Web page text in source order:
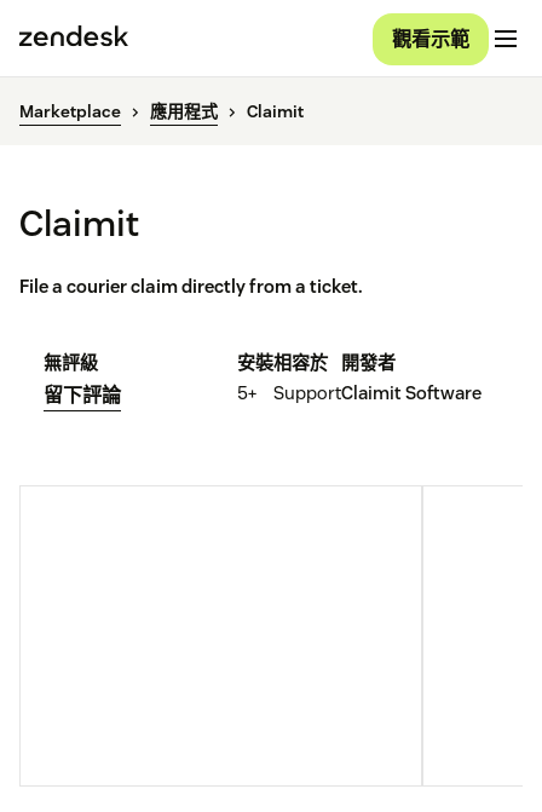
觀看示範
Marketplace 應用程式 Claimit
Claimit
File a courier claim directly from a ticket.
無評級
留下評論
安裝
5+
相容於
Support
開發者
Claimit Software